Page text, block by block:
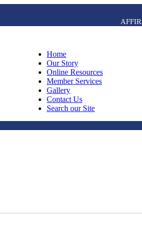
Home
Our Story
Online Resources
Member Services
Gallery
Contact Us
Search our Site